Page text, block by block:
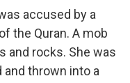
accused by a
the Quran. A mob
and rocks. She was
and thrown into a